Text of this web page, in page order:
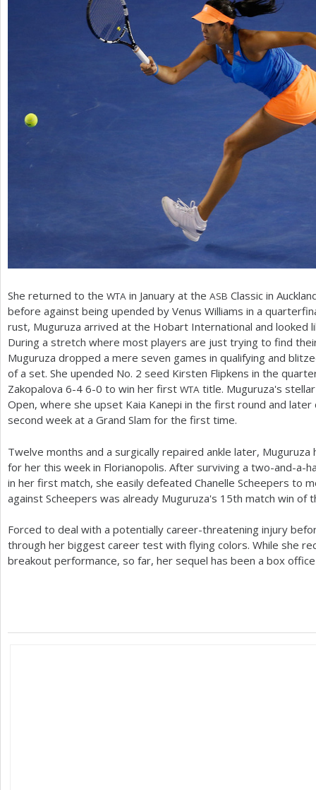
She returned to the WTA in January at the ASB Classic in
before against being upended by Venus Williams in a
rust, Muguruza arrived at the Hobart International and looked
During a stretch where most players are just trying to find
Muguruza dropped a mere seven games in qualifying and
of a set. She upended No. 2 seed Kirsten Flipkens in the
Zakopalova 6-4 6-0 to win her first WTA title. Muguruza's
Open, where she upset Kaia Kanepi in the first round and
second week at a Grand Slam for the first time.
Twelve months and a surgically repaired ankle later,
for her this week in Florianopolis. After surviving a two-and-a-
in her first match, she easily defeated Chanelle Scheepers to
against Scheepers was already Muguruza's 15th match win of
Forced to deal with a potentially career-threatening injury
through her biggest career test with flying colors. While she
breakout performance, so far, her sequel has been a box